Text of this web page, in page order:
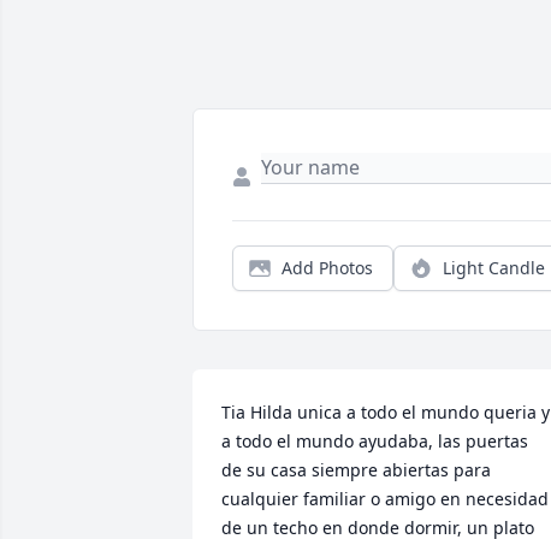
Add Photos Light Candle
Tia Hilda unica a todo el mundo queria y
a todo el mundo ayudaba, las puertas
de su casa siempre abiertas para
cualquier familiar o amigo en necesidad
de un techo en donde dormir, un plato